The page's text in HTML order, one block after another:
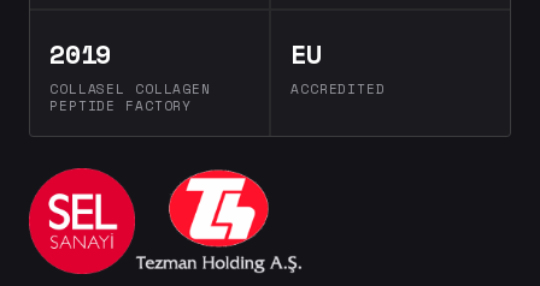
2019
COLLASEL COLLAGEN
PEPTIDE FACTORY
EU
ACCREDITED